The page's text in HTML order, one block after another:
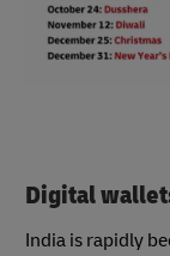
Digital
India is rapidly